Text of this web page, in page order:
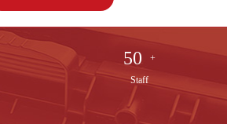
50
+
Staff